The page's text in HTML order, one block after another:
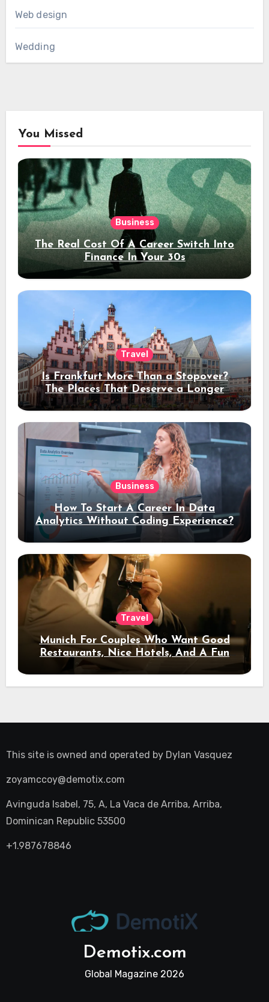
Web design
Wedding
You Missed
Business
The Real Cost Of A Career Switch Into
Finance In Your 30s
Travel
Is Frankfurt More Than a Stopover?
The Places That Deserve a Longer
Stay
Business
How To Start A Career In Data
Analytics Without Coding Experience?
Travel
Munich For Couples Who Want Good
Restaurants, Nice Hotels, And A Fun
Night Out
This site is owned and operated by Dylan Vasquez
zoyamccoy@demotix.com
Avinguda Isabel, 75, A, La Vaca de Arriba, Arriba,
Dominican Republic 53500
+1.987678846
Demotix.com
Global Magazine 2026